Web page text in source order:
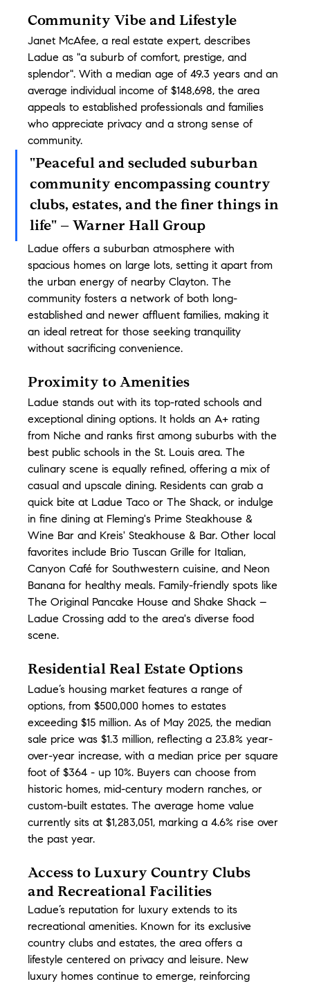
Community Vibe and Lifestyle
Janet McAfee, a real estate expert, describes
Ladue as "a suburb of comfort, prestige, and
splendor". With a median age of 49.3 years and an
average individual income of $148,698, the area
appeals to established professionals and families
who appreciate privacy and a strong sense of
community.
"Peaceful and secluded suburban
community encompassing country
clubs, estates, and the finer things in
life" – Warner Hall Group
Ladue offers a suburban atmosphere with
spacious homes on large lots, setting it apart from
the urban energy of nearby Clayton. The
community fosters a network of both long-
established and newer affluent families, making it
an ideal retreat for those seeking tranquility
without sacrificing convenience.
Proximity to Amenities
Ladue stands out with its top-rated schools and
exceptional dining options. It holds an A+ rating
from Niche and ranks first among suburbs with the
best public schools in the St. Louis area. The
culinary scene is equally refined, offering a mix of
casual and upscale dining. Residents can grab a
quick bite at Ladue Taco or The Shack, or indulge
in fine dining at Fleming's Prime Steakhouse &
Wine Bar and Kreis' Steakhouse & Bar. Other local
favorites include Brio Tuscan Grille for Italian,
Canyon Café for Southwestern cuisine, and Neon
Banana for healthy meals. Family-friendly spots like
The Original Pancake House and Shake Shack –
Ladue Crossing add to the area's diverse food
scene.
Residential Real Estate Options
Ladue’s housing market features a range of
options, from $500,000 homes to estates
exceeding $15 million. As of May 2025, the median
sale price was $1.3 million, reflecting a 23.8% year-
over-year increase, with a median price per square
foot of $364 - up 10%. Buyers can choose from
historic homes, mid-century modern ranches, or
custom-built estates. The average home value
currently sits at $1,283,051, marking a 4.6% rise over
the past year.
Access to Luxury Country Clubs
and Recreational Facilities
Ladue’s reputation for luxury extends to its
recreational amenities. Known for its exclusive
country clubs and estates, the area offers a
lifestyle centered on privacy and leisure. New
luxury homes continue to emerge, reinforcing